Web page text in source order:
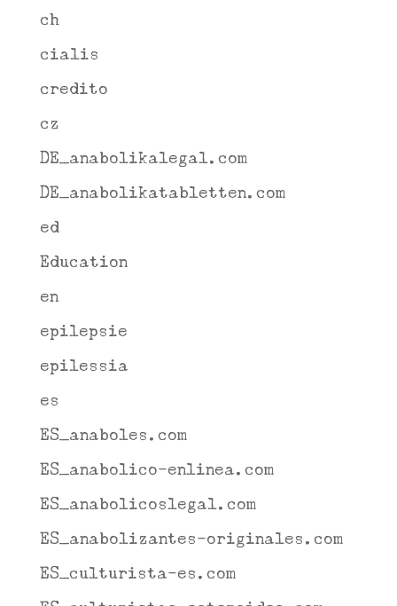
ch
cialis
credito
cz
DE_anabolikalegal.com
DE_anabolikatabletten.com
ed
Education
en
epilepsie
epilessia
es
ES_anaboles.com
ES_anabolico-enlinea.com
ES_anabolicoslegal.com
ES_anabolizantes-originales.com
ES_culturista-es.com